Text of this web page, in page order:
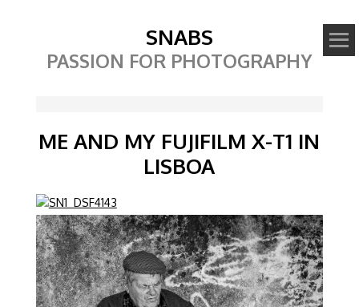
SNABS
PASSION FOR PHOTOGRAPHY
ME AND MY FUJIFILM X-T1 IN
LISBOA